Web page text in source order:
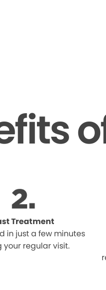
Treatment
in just a few minutes
your regular visit.